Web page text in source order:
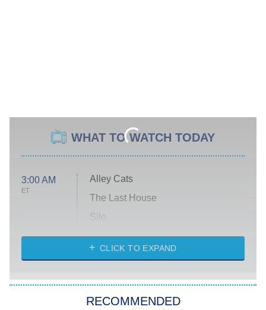
WHAT TO WATCH TODAY
3:00 AM
ET
Alley Cats
The Last House
Silo
The Strangers: Chapter 2
CLICK TO EXPAND
RECOMMENDED